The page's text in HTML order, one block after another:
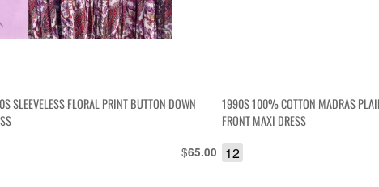
SLEEVELESS FLORAL PRINT BUTTON DOWN
$65.00
1990S 100% COTTON MADRAS
FRONT MAXI DRESS
12